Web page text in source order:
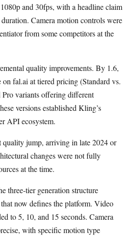
and 30fps, with a headline claim
Camera motion controls were
from some competitors at the
quality improvements. By 1.6,
fal.ai at tiered pricing (Standard vs.
variants offering different
versions established Kling’s
API ecosystem.
jump, arriving in late 2024 or
changes were not fully
at the time.
three-tier generation structure
now defines the platform. Video
to 5, 10, and 15 seconds. Camera
with specific motion type